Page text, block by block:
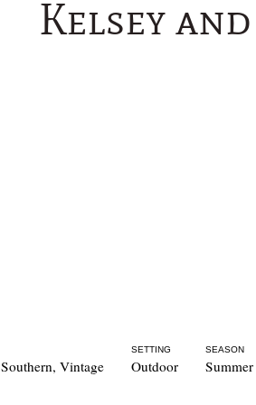
Kelsey
Southern, Vintage
SETTING
Outdoor
SEASON
Summer